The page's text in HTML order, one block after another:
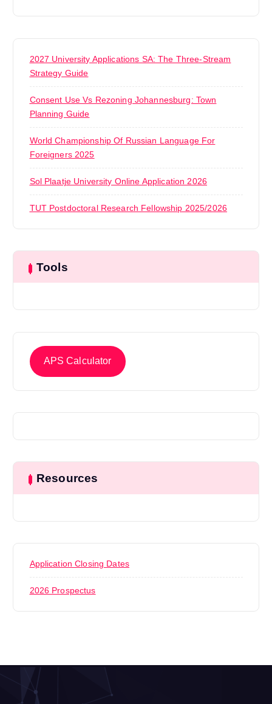
2027 University Applications SA: The Three-Stream
Strategy Guide
Consent Use Vs Rezoning Johannesburg: Town
Planning Guide
World Championship Of Russian Language For
Foreigners 2025
Sol Plaatje University Online Application 2026
TUT Postdoctoral Research Fellowship 2025/2026
Tools
APS Calculator
Resources
Application Closing Dates
2026 Prospectus